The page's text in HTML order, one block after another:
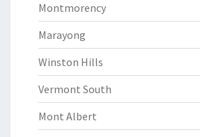
Montmorency
Marayong
Winston Hills
Vermont South
Mont Albert